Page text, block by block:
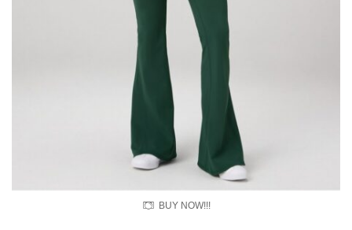
BUY NOW!!!